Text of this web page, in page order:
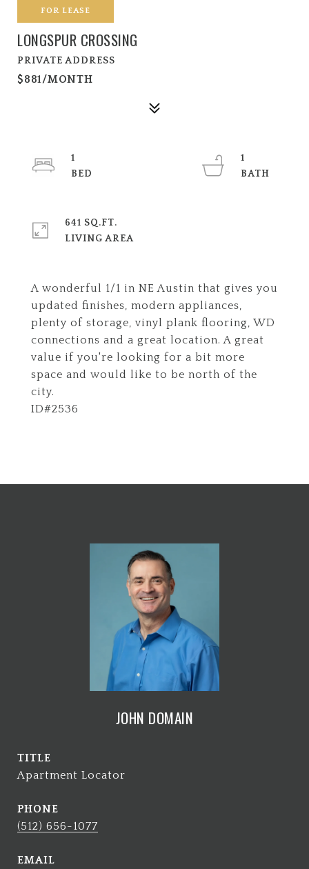
FOR LEASE
LONGSPUR CROSSING
PRIVATE ADDRESS
$881/MONTH
A wonderful 1/1 in NE Austin that gives you
updated finishes, modern appliances,
plenty of storage, vinyl plank flooring, WD
connections and a great location. A great
value if you're looking for a bit more
space and would like to be north of the
city.
ID#2536
1
BED
1
BATH
641 SQ.FT.
LIVING AREA
JOHN DOMAIN
TITLE
Apartment Locator
PHONE
(512) 656-1077
EMAIL